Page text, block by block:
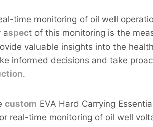
time monitoring of oil well
aspect of this monitoring is the
valuable insights into the
informed decisions and take
.
custom EVA Hard Carrying
real-time monitoring of oil well